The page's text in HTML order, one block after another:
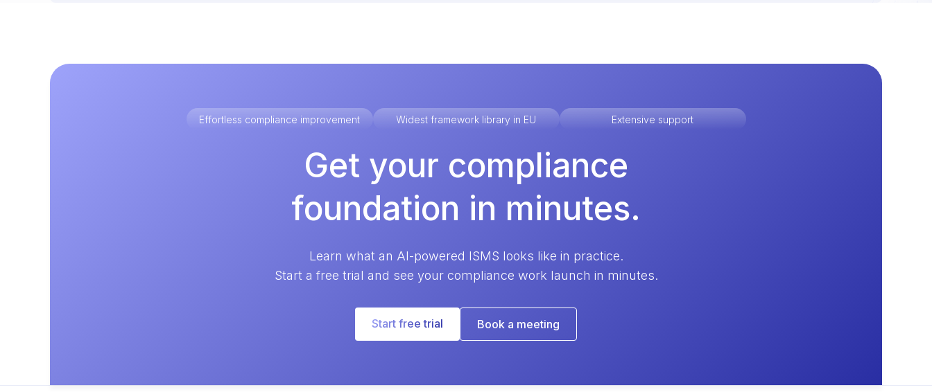
Effortless compliance improvement Widest framework library in EU Extensive support
Get your compliance
foundation in minutes.
Learn what an AI-powered ISMS looks like in practice.
Start a free trial and see your compliance work launch in minutes.
Start free trial Book a meeting